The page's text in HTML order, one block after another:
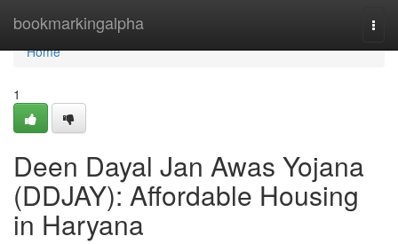
bookmarkingalpha
Home
Home
1
Deen Dayal Jan Awas Yojana
(DDJAY): Affordable Housing
in Haryana